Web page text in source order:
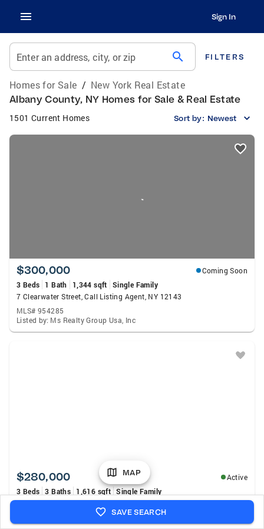
Sign In
Enter an address, city, or zip search FILTERS
Homes for Sale / New York Real Estate
Albany County, NY Homes for Sale & Real Estate
1501 Current Homes Sort by: Newest
$300,000
Coming Soon
3 Beds
1 Bath 1,344 sqft
Single Family
7 Clearwater Street, Call Listing Agent, NY 12143
MLS# 954285
Listed by: Ms Realty Group Usa, Inc
$280,000
Active
3 Beds 3 Baths 1,616 sqft Single Family
72 N Pine Avenue, Albany, NY 12203
MLS# 202623575
MAP
SAVE SEARCH